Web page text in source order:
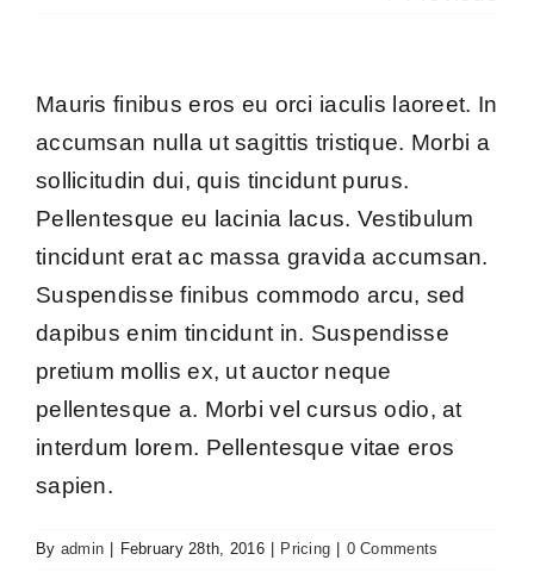
Mauris finibus eros eu orci iaculis laoreet. In
accumsan nulla ut sagittis tristique. Morbi a
sollicitudin dui, quis tincidunt purus.
Pellentesque eu lacinia lacus. Vestibulum
tincidunt erat ac massa gravida accumsan.
Suspendisse finibus commodo arcu, sed
dapibus enim tincidunt in. Suspendisse
pretium mollis ex, ut auctor neque
pellentesque a. Morbi vel cursus odio, at
interdum lorem. Pellentesque vitae eros
sapien.
By admin February 28th, 2016 Pricing 0 Comments